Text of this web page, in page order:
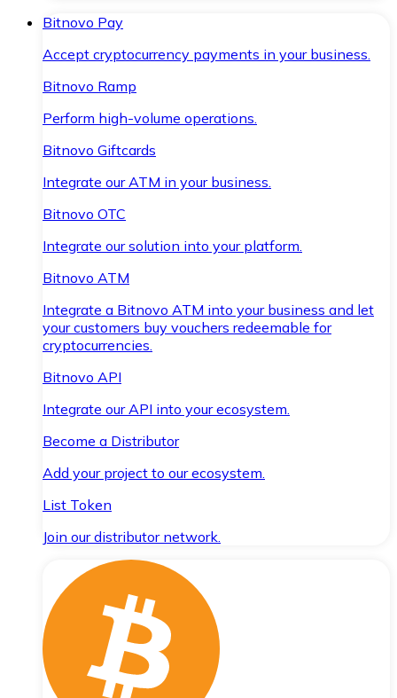
Bitnovo Pay
Accept cryptocurrency payments in your business.
Bitnovo Ramp
Perform high-volume operations.
Bitnovo Giftcards
Integrate our ATM in your business.
Bitnovo OTC
Integrate our solution into your platform.
Bitnovo ATM
Integrate a Bitnovo ATM into your business and let
your customers buy vouchers redeemable for
cryptocurrencies.
Bitnovo API
Integrate our API into your ecosystem.
Become a Distributor
Add your project to our ecosystem.
List Token
Join our distributor network.